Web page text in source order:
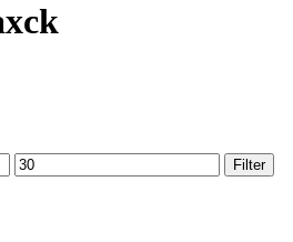
Max
price
Filter